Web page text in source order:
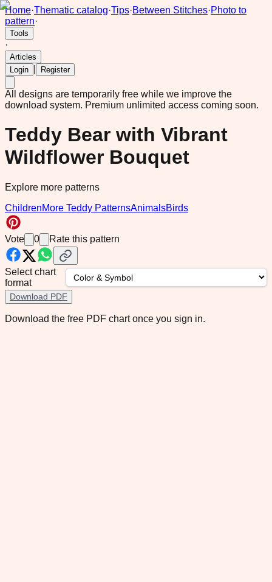
Home·Thematic catalog·Tips·Between Stitches·Photo to
pattern·
Tools
·
Articles
Login
Register
All designs are temporarily free while we improve the
download system. Premium unlimited access coming soon.
Teddy Bear with Vibrant
Wildflower Bouquet
Explore more patterns
ChildrenMore Teddy PatternsAnimalsBirds
Vote 0 Rate this pattern
Select chart
format
Download PDF
Download the free PDF chart once you sign in.